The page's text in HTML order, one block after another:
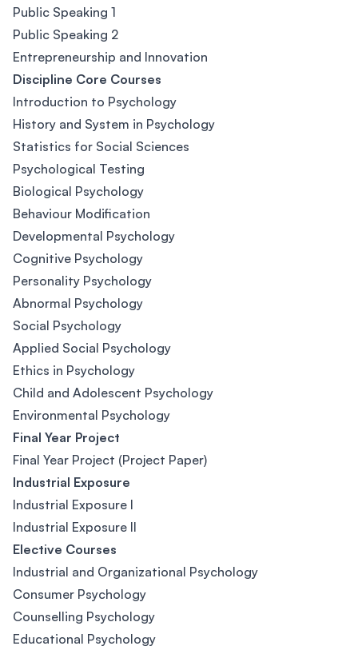
Public Speaking 1
Public Speaking 2
Entrepreneurship and Innovation
Discipline Core Courses
Introduction to Psychology
History and System in Psychology
Statistics for Social Sciences
Psychological Testing
Biological Psychology
Behaviour Modification
Developmental Psychology
Cognitive Psychology
Personality Psychology
Abnormal Psychology
Social Psychology
Applied Social Psychology
Ethics in Psychology
Child and Adolescent Psychology
Environmental Psychology
Final Year Project
Final Year Project (Project Paper)
Industrial Exposure
Industrial Exposure I
Industrial Exposure II
Elective Courses
Industrial and Organizational Psychology
Consumer Psychology
Counselling Psychology
Educational Psychology